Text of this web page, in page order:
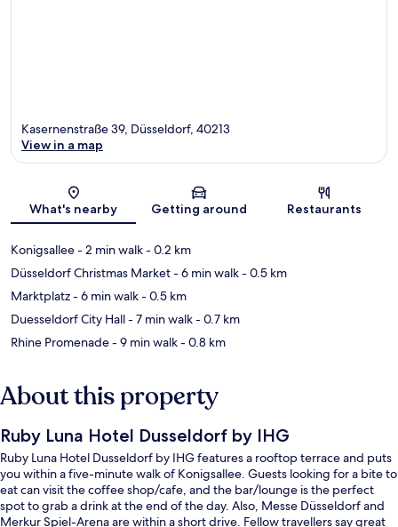
Map
Kasernenstraße 39, Düsseldorf, 40213
View in a map
What's nearby Getting around Restaurants
Konigsallee- 2 min walk- 0.2 km
Düsseldorf Christmas Market- 6 min walk- 0.5 km
Marktplatz- 6 min walk- 0.5 km
Duesseldorf City Hall- 7 min walk- 0.7 km
Rhine Promenade- 9 min walk- 0.8 km
About this property
Ruby Luna Hotel Dusseldorf by IHG
Ruby Luna Hotel Dusseldorf by IHG features a rooftop terrace and puts
you within a five-minute walk of Konigsallee. Guests looking for a bite to
eat can visit the coffee shop/cafe, and the bar/lounge is the perfect
spot to grab a drink at the end of the day. Also, Messe Düsseldorf and
Merkur Spiel-Arena are within a short drive. Fellow travellers say great